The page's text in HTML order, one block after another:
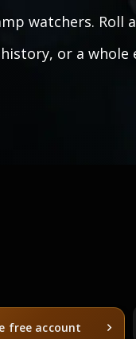
watchers. Roll
or a
free account